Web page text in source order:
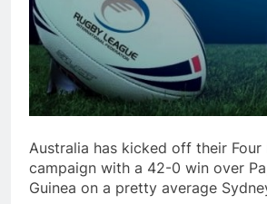
Australia has kicked off their Four
campaign with a 42-0 win over
Guinea on a pretty average